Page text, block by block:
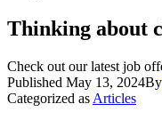
Thinking about
Check out our latest job
Published May 13, 2024By
Categorized as Articles